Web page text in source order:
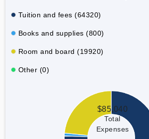
Tuition and fees (64320)
Books and supplies (800)
Room and board (19920)
Other (0)
$85,040
Total
Expenses